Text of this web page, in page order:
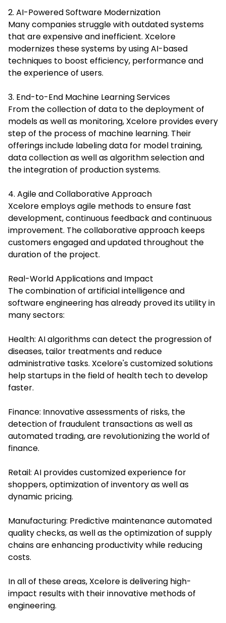
2. AI-Powered Software Modernization
Many companies struggle with outdated systems
that are expensive and inefficient. Xcelore
modernizes these systems by using AI-based
techniques to boost efficiency, performance and
the experience of users.
3. End-to-End Machine Learning Services
From the collection of data to the deployment of
models as well as monitoring, Xcelore provides every
step of the process of machine learning. Their
offerings include labeling data for model training,
data collection as well as algorithm selection and
the integration of production systems.
4. Agile and Collaborative Approach
Xcelore employs agile methods to ensure fast
development, continuous feedback and continuous
improvement. The collaborative approach keeps
customers engaged and updated throughout the
duration of the project.
Real-World Applications and Impact
The combination of artificial intelligence and
software engineering has already proved its utility in
many sectors:
Health: AI algorithms can detect the progression of
diseases, tailor treatments and reduce
administrative tasks. Xcelore's customized solutions
help startups in the field of health tech to develop
faster.
Finance: Innovative assessments of risks, the
detection of fraudulent transactions as well as
automated trading, are revolutionizing the world of
finance.
Retail: AI provides customized experience for
shoppers, optimization of inventory as well as
dynamic pricing.
Manufacturing: Predictive maintenance automated
quality checks, as well as the optimization of supply
chains are enhancing productivity while reducing
costs.
In all of these areas, Xcelore is delivering high-
impact results with their innovative methods of
engineering.